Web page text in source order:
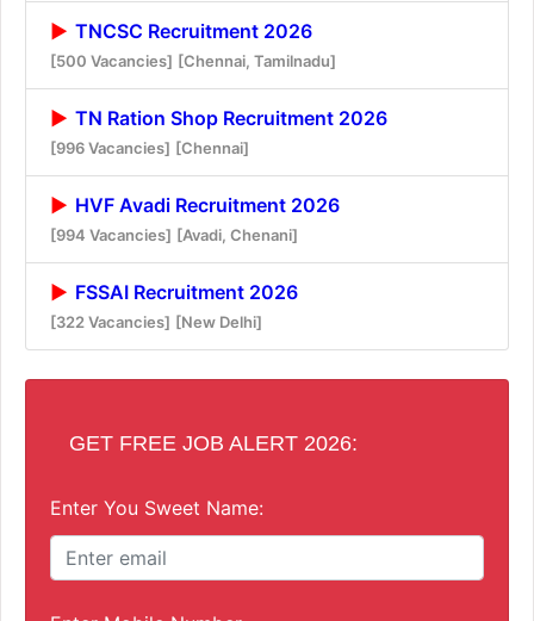
TNCSC Recruitment 2026
[500 Vacancies] [Chennai, Tamilnadu]
TN Ration Shop Recruitment 2026
[996 Vacancies] [Chennai]
HVF Avadi Recruitment 2026
[994 Vacancies] [Avadi, Chenani]
FSSAI Recruitment 2026
[322 Vacancies] [New Delhi]
GET FREE JOB ALERT 2026:
Enter You Sweet Name: